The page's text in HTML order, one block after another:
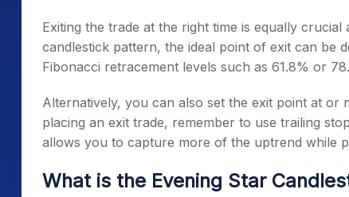
Exiting the trade at the right time is equally
candlestick pattern, the ideal point of exit can be
Fibonacci retracement levels such as 61.8% or
Alternatively, you can also set the exit point at or
placing an exit trade, remember to use trailing
allows you to capture more of the uptrend while
What is the Evening Star